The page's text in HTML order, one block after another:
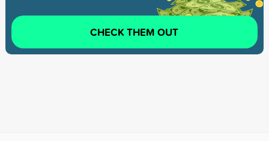
CHECK THEM OUT